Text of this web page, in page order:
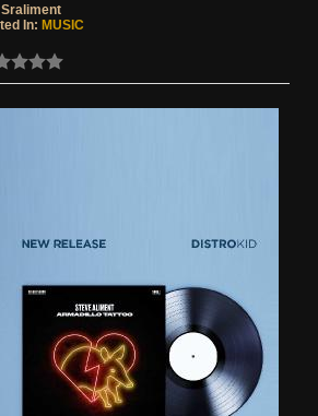
In: MUSIC